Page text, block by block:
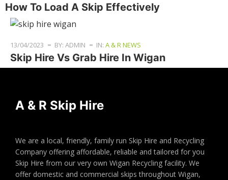
How To Load A Skip Effectively
13/04/2023 BY: ADMIN IN: A & R NEWS
Skip Hire Vs Grab Hire In Wigan
A & R Skip Hire
We are a local, friendly, family run Skip Hire and Recycling
Company offering affordable, reliable and tailored for you
Skip Hire from our very own Wigan Recycling facility. We
offer domestic and commercial skips throughout Wigan,